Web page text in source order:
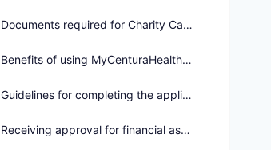
Documents required for Charity Care Application
Benefits of using MyCenturaHealth for assistance
Guidelines for completing the application process
Receiving approval for financial assistance